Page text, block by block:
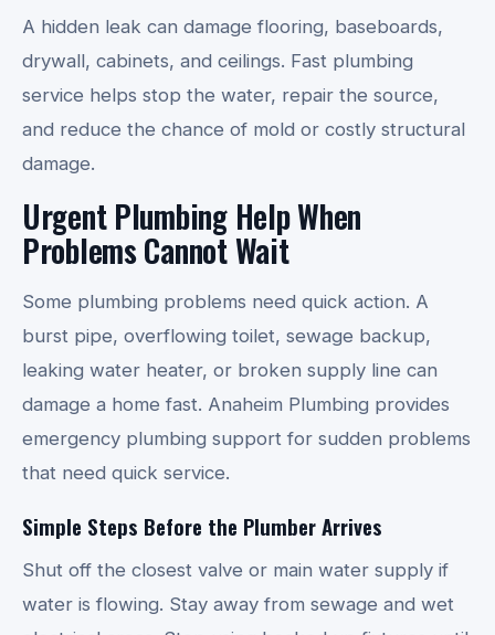
A hidden leak can damage flooring, baseboards,
drywall, cabinets, and ceilings. Fast plumbing
service helps stop the water, repair the source,
and reduce the chance of mold or costly structural
damage.
Urgent Plumbing Help When
Problems Cannot Wait
Some plumbing problems need quick action. A
burst pipe, overflowing toilet, sewage backup,
leaking water heater, or broken supply line can
damage a home fast. Anaheim Plumbing provides
emergency plumbing support for sudden problems
that need quick service.
Simple Steps Before the Plumber Arrives
Shut off the closest valve or main water supply if
water is flowing. Stay away from sewage and wet